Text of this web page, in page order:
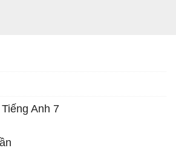
Anh 7